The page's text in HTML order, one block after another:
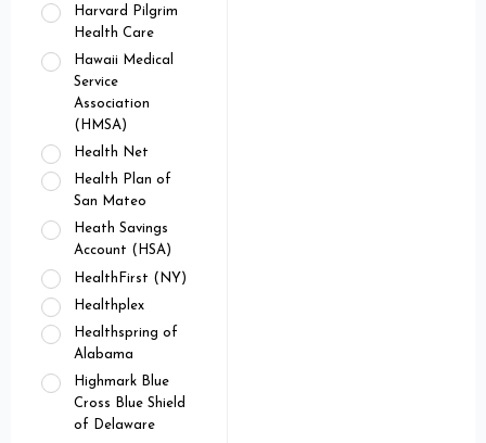
Harvard Pilgrim
Health Care
Hawaii Medical
Service
Association
(HMSA)
Health Net
Health Plan of
San Mateo
Heath Savings
Account (HSA)
HealthFirst (NY)
Healthplex
Healthspring of
Alabama
Highmark Blue
Cross Blue Shield
of Delaware